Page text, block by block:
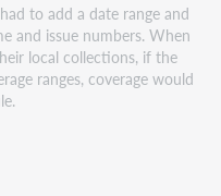
to add a date range and
and issue numbers. When
local collections, if the
ranges, coverage would